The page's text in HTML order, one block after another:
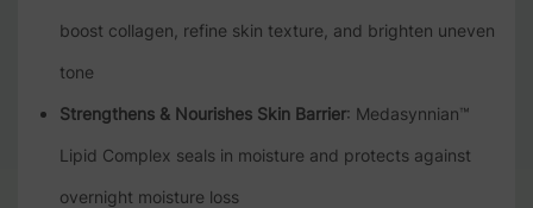
boost collagen, refine skin texture, and brighten uneven
tone
Strengthens & Nourishes Skin Barrier: Medasynnian™
Lipid Complex seals in moisture and protects against
overnight moisture loss